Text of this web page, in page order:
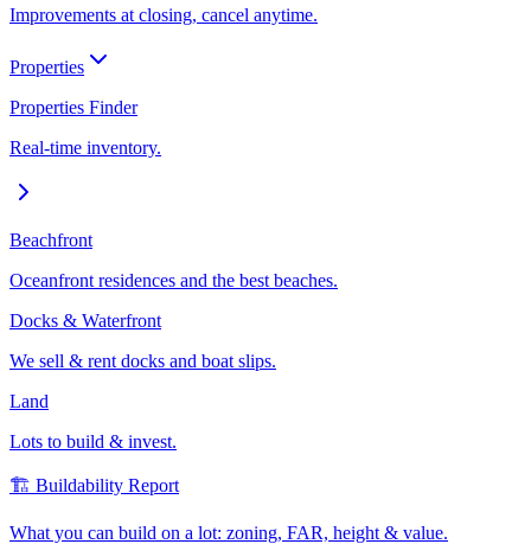
Improvements at closing, cancel anytime.
Properties
Properties Finder
Real-time inventory.
Beachfront
Oceanfront residences and the best beaches.
Docks & Waterfront
We sell & rent docks and boat slips.
Land
Lots to build & invest.
🏗️ Buildability Report
What you can build on a lot: zoning, FAR, height & value.